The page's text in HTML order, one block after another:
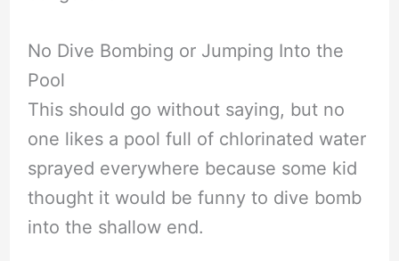
No Dive Bombing or Jumping Into the
Pool
This should go without saying, but no
one likes a pool full of chlorinated water
sprayed everywhere because some kid
thought it would be funny to dive bomb
into the shallow end.